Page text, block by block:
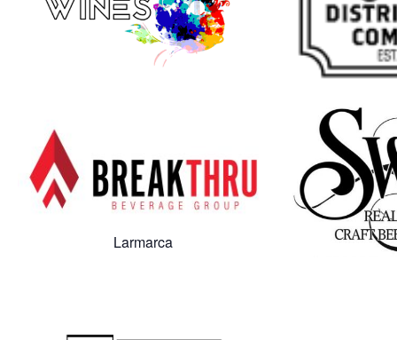
Larmarca